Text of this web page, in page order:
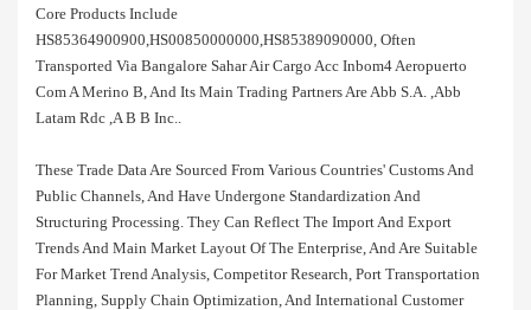
Core Products Include
HS85364900900,HS00850000000,HS85389090000, Often
Transported Via Bangalore Sahar Air Cargo Acc Inbom4 Aeropuerto
Com A Merino B, And Its Main Trading Partners Are Abb S.a. ,abb
Latam Rdc ,a B B Inc..
These Trade Data Are Sourced From Various Countries' Customs And
Public Channels, And Have Undergone Standardization And
Structuring Processing. They Can Reflect The Import And Export
Trends And Main Market Layout Of The Enterprise, And Are Suitable
For Market Trend Analysis, Competitor Research, Port Transportation
Planning, Supply Chain Optimization, And International Customer